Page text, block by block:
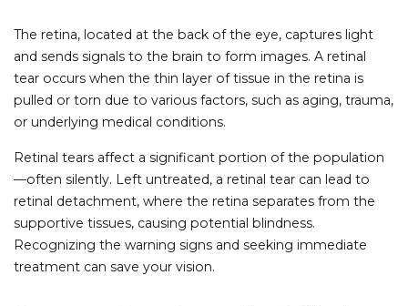
The retina, located at the back of the eye, captures light
and sends signals to the brain to form images. A retinal
tear occurs when the thin layer of tissue in the retina is
pulled or torn due to various factors, such as aging, trauma,
or underlying medical conditions.
Retinal tears affect a significant portion of the population
—often silently. Left untreated, a retinal tear can lead to
retinal detachment, where the retina separates from the
supportive tissues, causing potential blindness.
Recognizing the warning signs and seeking immediate
treatment can save your vision.